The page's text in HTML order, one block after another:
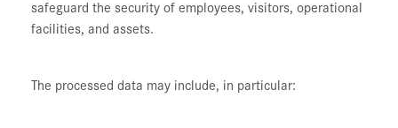
safeguard the security of employees, visitors, operational
facilities, and assets.
The processed data may include, in particular: